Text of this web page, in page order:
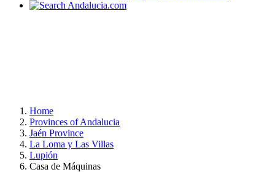
Home
Provinces of Andalucia
Jaén Province
La Loma y Las Villas
Lupión
Casa de Máquinas